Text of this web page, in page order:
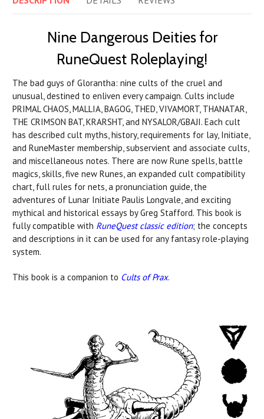
Nine Dangerous Deities for
RuneQuest Roleplaying!
The bad guys of Glorantha: nine cults of the cruel and
unusual, destined to enliven every campaign. Cults include
PRIMAL CHAOS, MALLIA, BAGOG, THED, VIVAMORT, THANATAR,
THE CRIMSON BAT, KRARSHT, and NYSALOR/GBAJI. Each cult
has described cult myths, history, requirements for lay, Initiate,
and RuneMaster membership, subservient and associate cults,
and miscellaneous notes. There are now Rune spells, battle
magics, skills, five new Runes, an expanded cult compatibility
chart, full rules for nets, a pronunciation guide, the
adventures of Lunar Initiate Paulis Longvale, and exciting
mythical and historical essays by Greg Stafford. This book is
fully compatible with RuneQuest classic edition; the concepts
and descriptions in it can be used for any fantasy role-playing
system.
This book is a companion to Cults of Prax.